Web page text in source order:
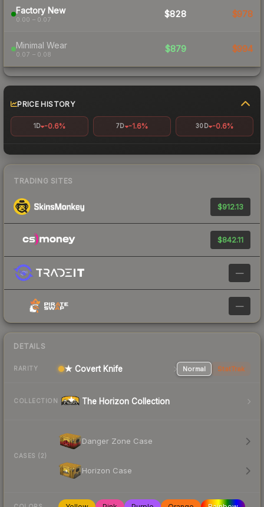
Factory New
0.00 – 0.07
$828 $978
Minimal Wear
0.07 – 0.08
$879 $994
PRICE HISTORY
1D -0.6% 7D -1.6% 30D -0.6%
TRADING SITES
$912.13
$842.11
—
—
DETAILS
RARITY ★ Covert Knife Normal StatTrak
COLLECTION The Horizon Collection
CASES (2)
Danger Zone Case
Horizon Case